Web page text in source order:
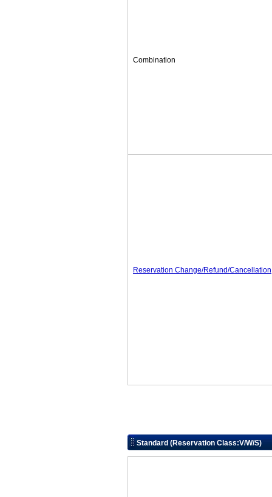
Combination
Reservation Change/Refund/Cancellation
Standard (Reservation Class:V/W/S)